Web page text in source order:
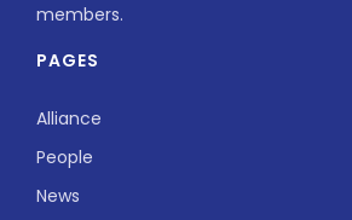
members.
PAGES
Alliance
People
News